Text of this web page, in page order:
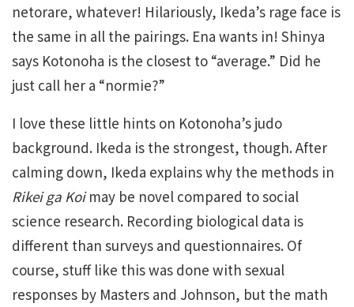
netorare, whatever! Hilariously, Ikeda’s rage face is
the same in all the pairings. Ena wants in! Shinya
says Kotonoha is the closest to “average.” Did he
just call her a “normie?”
I love these little hints on Kotonoha’s judo
background. Ikeda is the strongest, though. After
calming down, Ikeda explains why the methods in
Rikei ga Koimay be novel compared to social
science research. Recording biological data is
different than surveys and questionnaires. Of
course, stuff like this was done with sexual
responses by Masters and Johnson, but the math